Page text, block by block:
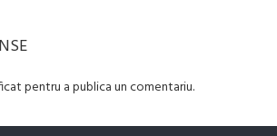
pentru a publica un comentariu.